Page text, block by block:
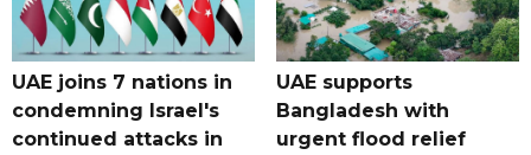
UAE joins 7 nations in
condemning Israel's
continued attacks in
UAE supports
Bangladesh with
urgent flood relief